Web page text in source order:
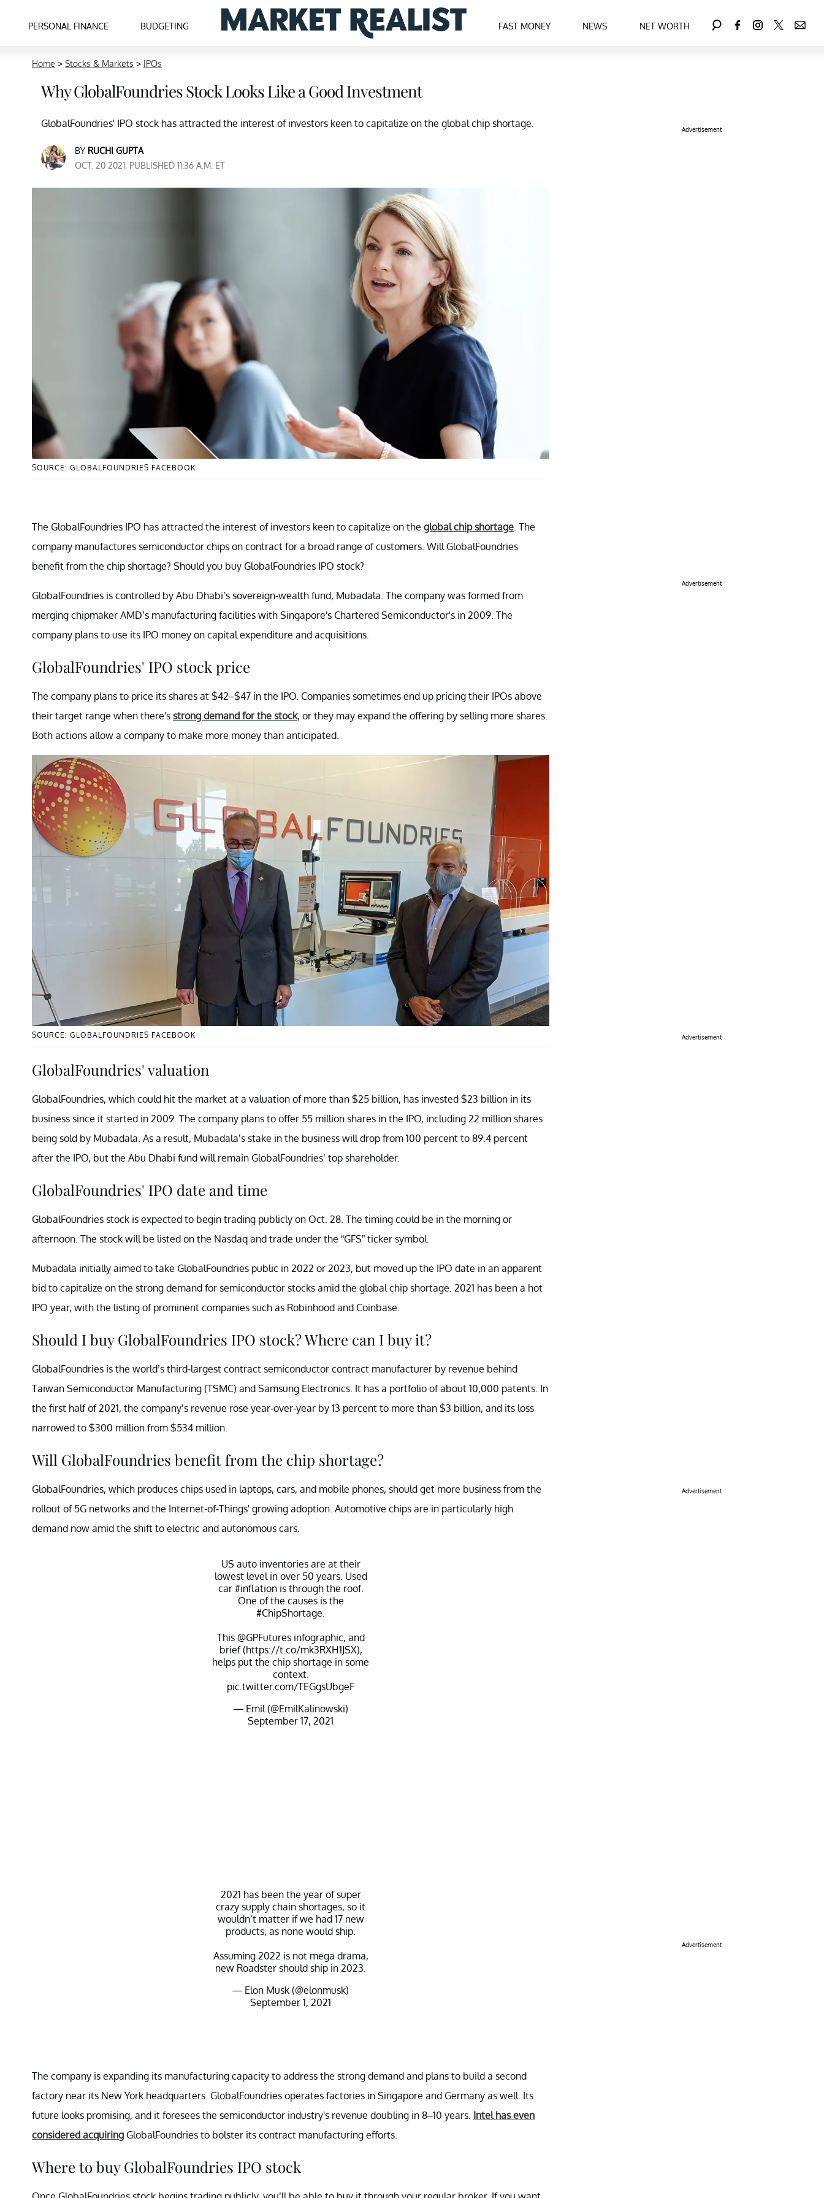
PERSONAL FINANCE BUDGETING FAST MONEY NEWS NET WORTH
Home > Stocks & Markets > IPOs
Why GlobalFoundries Stock Looks Like a Good Investment
GlobalFoundries' IPO stock has attracted the interest of investors keen to capitalize on the global chip shortage.
BY RUCHI GUPTA
OCT. 20 2021, PUBLISHED 11:36 A.M. ET
SOURCE: GLOBALFOUNDRIES FACEBOOK
The GlobalFoundries IPO has attracted the interest of investors keen to capitalize on the global chip shortage . The
company manufactures semiconductor chips on contract for a broad range of customers. Will GlobalFoundries
benefit from the chip shortage? Should you buy GlobalFoundries IPO stock?
GlobalFoundries is controlled by Abu Dhabi’s sovereign-wealth fund, Mubadala. The company was formed from
merging chipmaker AMD’s manufacturing facilities with Singapore's Chartered Semiconductor's in 2009. The
company plans to use its IPO money on capital expenditure and acquisitions.
GlobalFoundries' IPO stock price
The company plans to price its shares at $42–$47 in the IPO. Companies sometimes end up pricing their IPOs above
their target range when there's strong demand for the stock, or they may expand the offering by selling more shares.
Both actions allow a company to make more money than anticipated.
SOURCE: GLOBALFOUNDRIES FACEBOOK
GlobalFoundries' valuation
GlobalFoundries, which could hit the market at a valuation of more than $25 billion, has invested $23 billion in its
business since it started in 2009. The company plans to offer 55 million shares in the IPO, including 22 million shares
being sold by Mubadala. As a result, Mubadala’s stake in the business will drop from 100 percent to 89.4 percent
after the IPO, but the Abu Dhabi fund will remain GlobalFoundries’ top shareholder.
GlobalFoundries' IPO date and time
GlobalFoundries stock is expected to begin trading publicly on Oct. 28. The timing could be in the morning or
afternoon. The stock will be listed on the Nasdaq and trade under the “GFS” ticker symbol.
Mubadala initially aimed to take GlobalFoundries public in 2022 or 2023, but moved up the IPO date in an apparent
bid to capitalize on the strong demand for semiconductor stocks amid the global chip shortage. 2021 has been a hot
IPO year, with the listing of prominent companies such as Robinhood and Coinbase.
Should I buy GlobalFoundries IPO stock? Where can I buy it?
GlobalFoundries is the world’s third-largest contract semiconductor contract manufacturer by revenue behind
Taiwan Semiconductor Manufacturing (TSMC) and Samsung Electronics. It has a portfolio of about 10,000 patents. In
the first half of 2021, the company’s revenue rose year-over-year by 13 percent to more than $3 billion, and its loss
narrowed to $300 million from $534 million.
Will GlobalFoundries benefit from the chip shortage?
GlobalFoundries, which produces chips used in laptops, cars, and mobile phones, should get more business from the
rollout of 5G networks and the Internet-of-Things' growing adoption. Automotive chips are in particularly high
demand now amid the shift to electric and autonomous cars.
US auto inventories are at their
lowest level in over 50 years. Used
car #inflationis through the roof.
One of the causes is the
#ChipShortage
This @GPFuturesinfographic, and
brief (https://t.co/mk3RXH1JSX),
helps put the chip shortage in some
context.
pic.twitter.com/TEGgsUbgeF
— Emil (@EmilKalinowski)
September 17, 2021
2021 has been the year of super
crazy supply chain shortages, so it
wouldn’t matter if we had 17 new
products, as none would ship.
Assuming 2022 is not mega drama,
new Roadster should ship in 2023.
— Elon Musk (@elonmusk)
September 1, 2021
The company is expanding its manufacturing capacity to address the strong demand and plans to build a second
factory near its New York headquarters. GlobalFoundries operates factories in Singapore and Germany as well. Its
future looks promising, and it foresees the semiconductor industry's revenue doubling in 8–10 years. Intel has even
considered acquiring GlobalFoundries to bolster its contract manufacturing efforts.
Where to buy GlobalFoundries IPO stock
Advertisement
Advertisement
Advertisement
Advertisement
Advertisement